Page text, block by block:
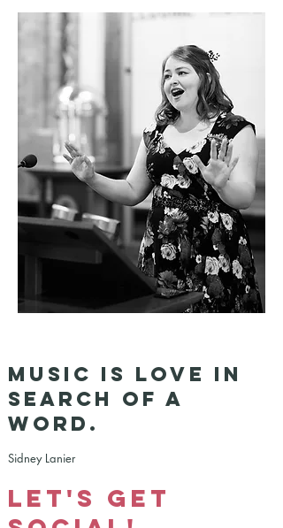
Music is love in
search of a
word.
Sidney Lanier
Let's Get